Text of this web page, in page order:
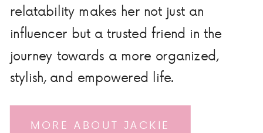
MORE ABOUT JACKIE
relatability makes her not just an
influencer but a trusted friend in the
journey towards a more organized,
stylish, and empowered life.